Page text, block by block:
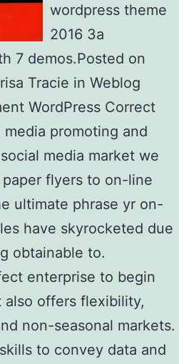
wordpress theme
2016 3a
7 demos.Posted on
Tracie in Weblog
WordPress Correct
promoting and
media market we
flyers to on-line
ultimate phrase yr on-
have skyrocketed due
obtainable to.
enterprise to begin
offers flexibility,
non-seasonal markets.
to convey data and